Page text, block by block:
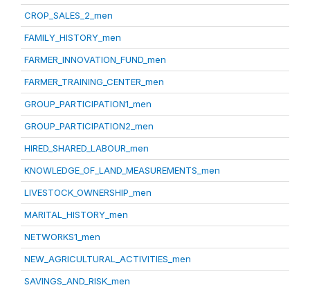
CROP_SALES_2_men
FAMILY_HISTORY_men
FARMER_INNOVATION_FUND_men
FARMER_TRAINING_CENTER_men
GROUP_PARTICIPATION1_men
GROUP_PARTICIPATION2_men
HIRED_SHARED_LABOUR_men
KNOWLEDGE_OF_LAND_MEASUREMENTS_men
LIVESTOCK_OWNERSHIP_men
MARITAL_HISTORY_men
NETWORKS1_men
NEW_AGRICULTURAL_ACTIVITIES_men
SAVINGS_AND_RISK_men